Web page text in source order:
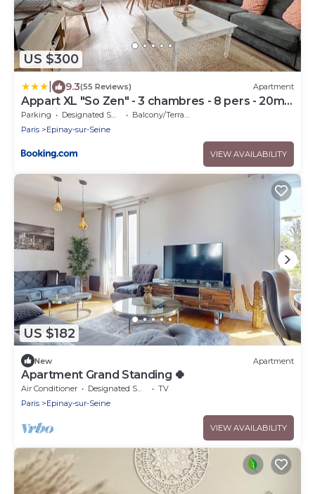
US $300
9.3(55 Reviews) Apartment
Appart XL "So Zen" - 3 chambres - 8 pers - 20mn
to Paris
Parking Designated Smoking Area
Balcony/Terrace
Paris
Epinay-sur-Seine
VIEW AVAILABILITY
US $182
New Apartment
Apartment Grand Standing 🍀
Air Conditioner Designated Smoking Area
TV
Paris
Epinay-sur-Seine
VIEW AVAILABILITY